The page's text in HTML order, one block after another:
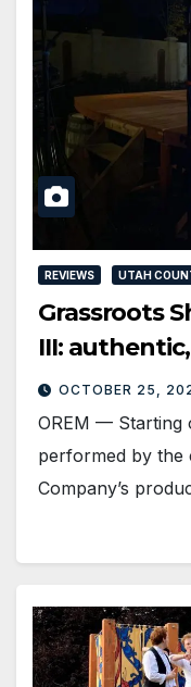
REVIEWS UTAH
Grassroots
III:
OCTOBER 25,
OREM —
performed by the
Company’s